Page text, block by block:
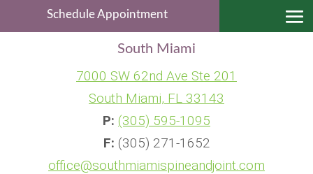
Schedule Appointment
South Miami
7000 SW 62nd Ave Ste 201
South Miami, FL 33143
P: (305) 595-1095
F: (305) 271-1652
office@southmiamispineandjoint.com